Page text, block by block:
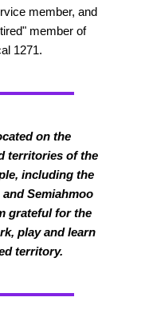
member, and
member of
1271.
on the
territories of the
including the
Semiahmoo
grateful for the
play and learn
territory.